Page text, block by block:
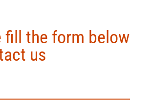
fill the form below
us